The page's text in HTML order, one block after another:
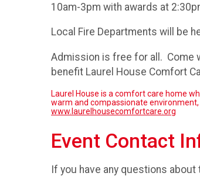
10am-3pm with awards at
Local Fire Departments will be
Admission is free for all. Come
benefit Laurel House Comfort
Laurel House is a comfort care home
warm and compassionate
www.laurelhousecomfortcare.org
Event Contact
If you have any questions